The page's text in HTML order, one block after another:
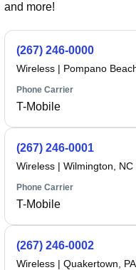
and more!
(267) 246-0000
Wireless| Pompano
Phone Carrier
T-Mobile
(267) 246-0001
Wireless| Wilmington, NC
Phone Carrier
T-Mobile
(267) 246-0002
Wireless| Quakertown, PA